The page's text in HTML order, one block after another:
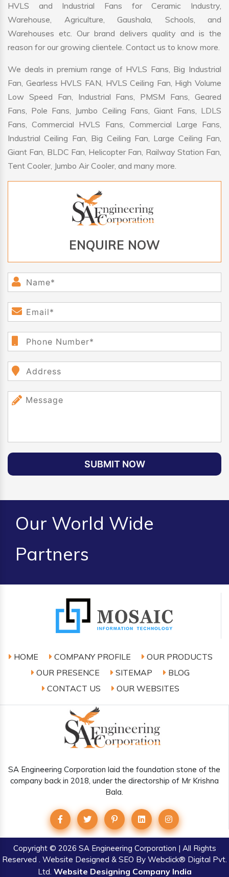
HVLS and Industrial Fans for Ceramic Industry,
Warehouse, Agriculture, Gaushala, Schools, and
Warehouses etc. Our brand delivers quality and is the
reason for our growing clientele. Contact us to know more.
We deals in premium range of HVLS Fans, Big Industrial
Fan, Gearless HVLS FAN, HVLS Ceiling Fan, High Volume
Low Speed Fan, Industrial Fans, PMSM Fans, Geared
Fans, Pole Fans, Jumbo Ceiling Fans, Giant Fans, LDLS
Fans, Commercial HVLS Fans, Commercial Large Fans,
Industrial Ceiling Fan, Big Ceiling Fan, Large Ceiling Fan,
Giant Fan, BLDC Fan, Helicopter Fan, Railway Station Fan,
Tent Cooler, Jumbo Air Cooler, and many more.
ENQUIRE NOW
SUBMIT NOW
Our World Wide
Partners
HOME COMPANY PROFILE
OUR PRODUCTS
OUR PRESENCE
SITEMAP
BLOG
CONTACT US
OUR WEBSITES
SA Engineering Corporation laid the foundation stone of the
company back in 2018, under the directorship of Mr Krishna
Bala.
Copyright© 2026 SA Engineering Corporation | All Rights
Reserved . Website Designed & SEO By Webclick® Digital Pvt.
Ltd. Website Designing Company India